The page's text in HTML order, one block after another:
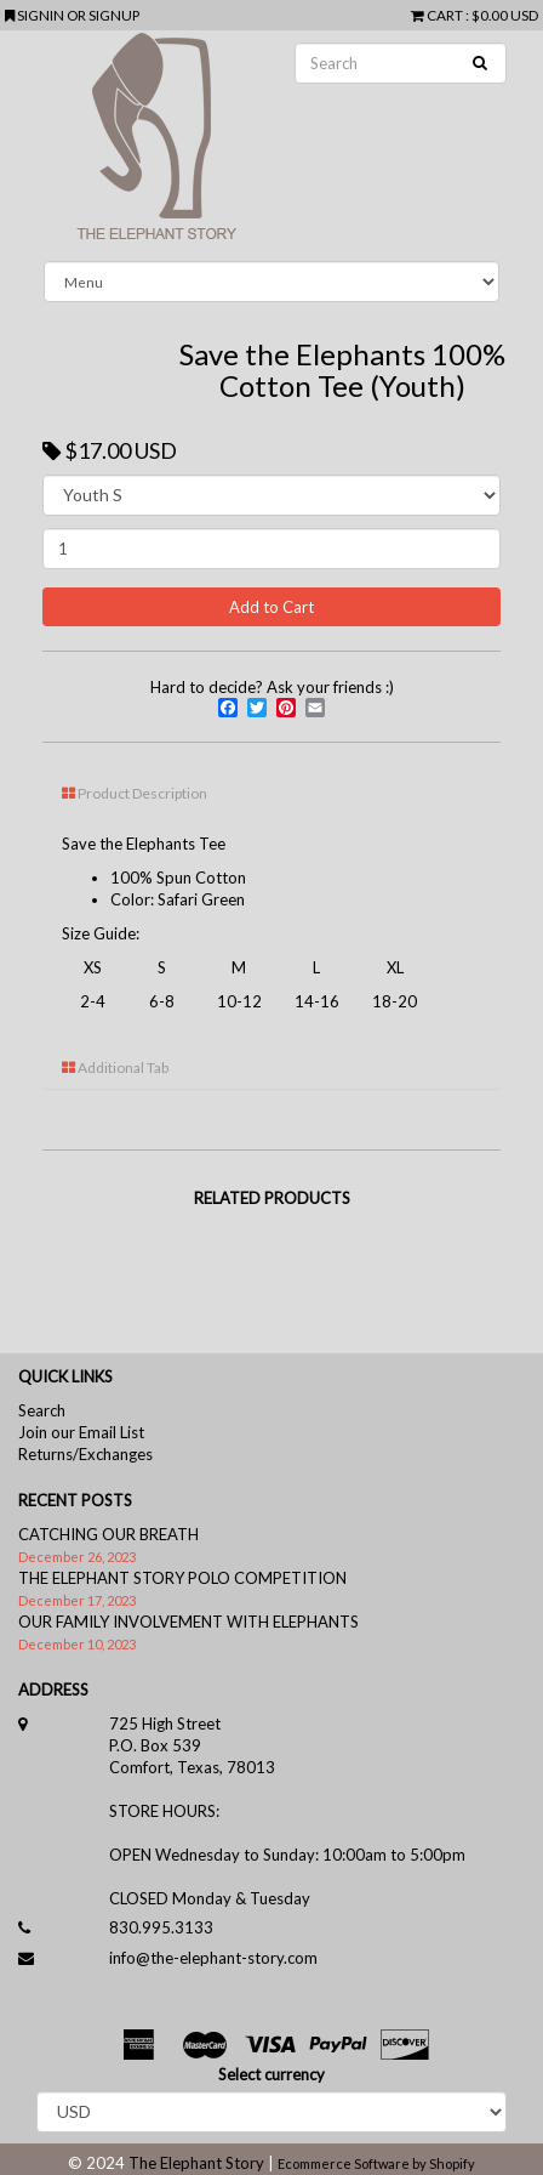
SIGNIN ORSIGNUP CART: $0.00 USD
Save the Elephants 100%
Cotton Tee (Youth)
$17.00 USD
Hard to decide? Ask your friends :)
Facebook
TwitterPinterest
Product Description
Save the Elephants Tee
100% Spun Cotton
Color: Safari Green
Size Guide:
XS
S M L
XL
2-4
6-8 10-12 14-16 18-20
Additional Tab
RELATED PRODUCTS
QUICK LINKS
Search
Join our Email List
Returns/Exchanges
RECENT POSTS
CATCHING OUR BREATH
December 26, 2023
THE ELEPHANT STORY POLO COMPETITION
December 17, 2023
OUR FAMILY INVOLVEMENT WITH ELEPHANTS
December 10, 2023
ADDRESS
725 High Street
P.O. Box 539
Comfort, Texas, 78013
STORE HOURS:
OPEN Wednesday to Sunday: 10:00am to 5:00pm
CLOSED Monday & Tuesday
830.995.3133
info@the-elephant-story.com
Select currency
© 2024 The Elephant Story Ecommerce Software by Shopify